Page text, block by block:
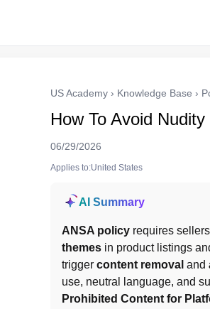
US Academy › Knowledge Base ›
How To Avoid
06/29/2026
Applies to:United States
AI Summary
ANSA policy requires
themes in product listings
trigger content removal and
Prohibited Content for